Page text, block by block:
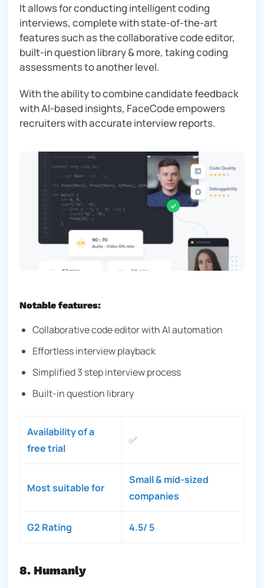
It allows for conducting intelligent coding
interviews, complete with state-of-the-art
features such as the collaborative code editor,
built-in question library & more, taking coding
assessments to another level.
With the ability to combine candidate feedback
with AI-based insights, FaceCode empowers
recruiters with accurate interview reports.
Notable features:
Collaborative code editor with AI automation
Effortless interview playback
Simplified 3 step interview process
Built-in question library
Availability of a
free trial
✅
Most suitable for
Small & mid-sized
companies
G2 Rating 4.5/ 5
8. Humanly